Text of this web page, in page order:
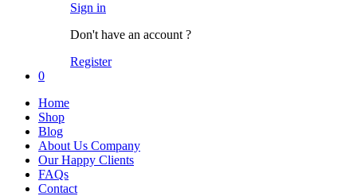
Sign in
Don't have an account ?
Register
0
Home
Shop
Blog
About Us Company
Our Happy Clients
FAQs
Contact